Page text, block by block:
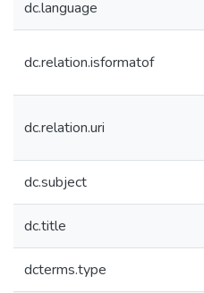
dc.language
dc.relation.isformatof
dc.relation.uri
dc.subject
dc.title
dcterms.type